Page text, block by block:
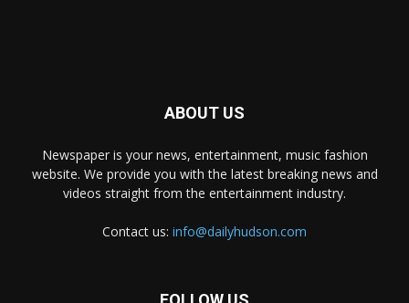
ABOUT US
Newspaper is your news, entertainment, music fashion
website. We provide you with the latest breaking news and
videos straight from the entertainment industry.
Contact us: info@dailyhudson.com